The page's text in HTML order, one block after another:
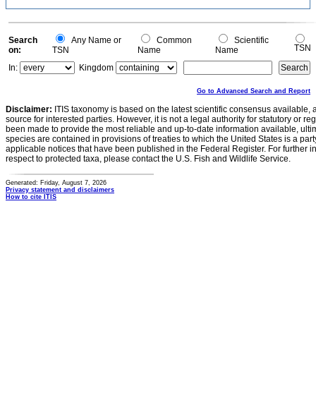
Search
on:
Any Name or
TSN
Common
Name
Scientific
Name
TSN
In:
Kingdom
Go to Advanced Search and Report
Disclaimer: ITIS taxonomy is based on the latest scientific consensus
source for interested parties. However, it is not a legal authority for statutory or
been made to provide the most reliable and up-to-date information available,
species are contained in provisions of treaties to which the United States is a
applicable notices that have been published in the Federal Register. For further
respect to protected taxa, please contact the U.S. Fish and Wildlife Service.
Generated: Friday, August 7, 2026
Privacy statement and disclaimers
How to cite ITIS